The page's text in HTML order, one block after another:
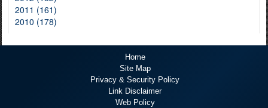
2011 (161)
2010 (178)
Home
Site Map
Privacy & Security Policy
Link Disclaimer
Web Policy